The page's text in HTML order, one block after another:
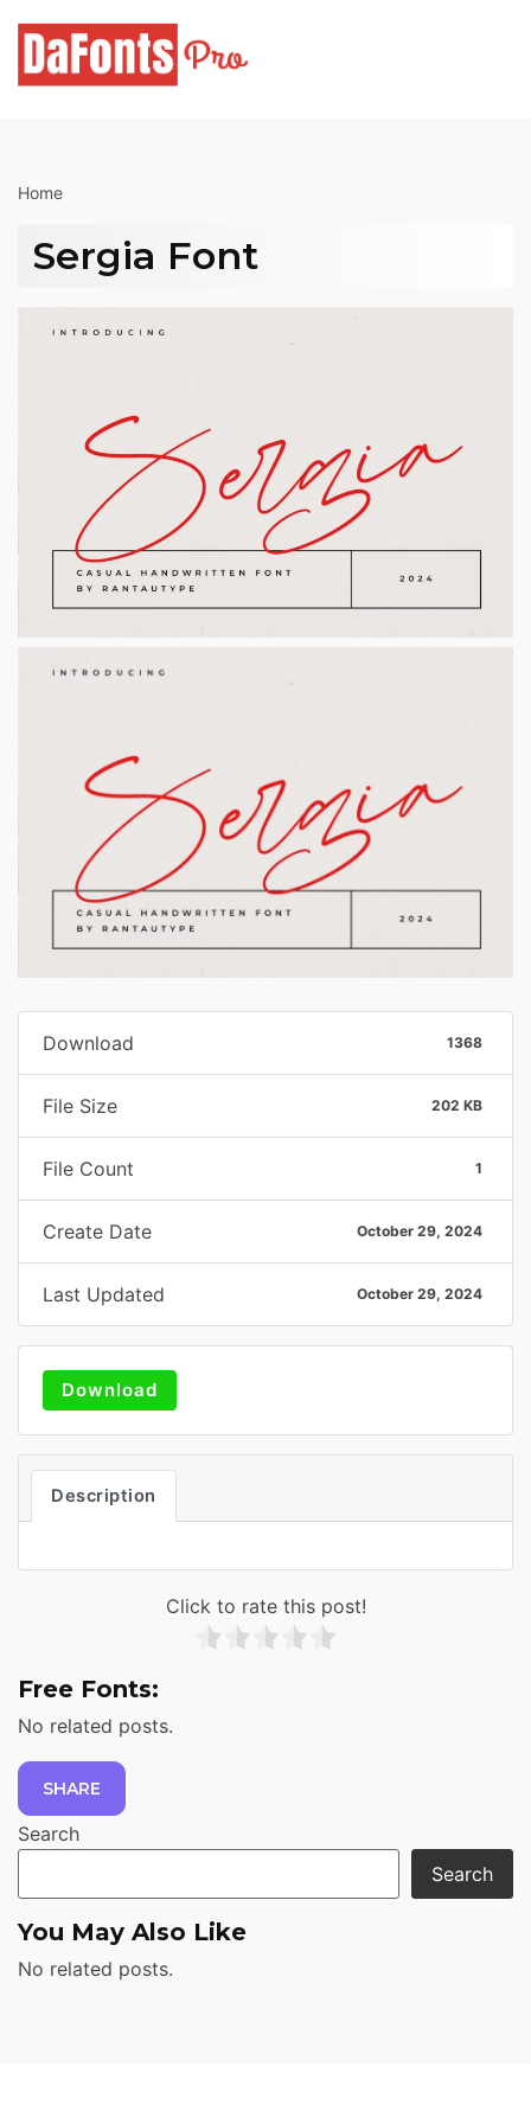
content
Home
Sergia Font
Download 1368
File Size 202 KB
File Count 1
Create Date October 29, 2024
Last Updated October 29, 2024
Download
Description
Click to rate this post!
Free Fonts:
No related posts.
SHARE
Search
Search
You May Also Like
No related posts.